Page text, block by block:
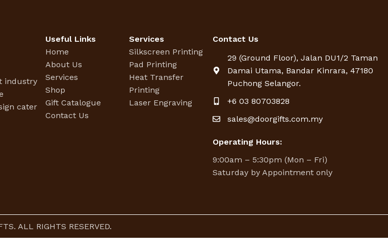
industry
cater
Useful Links
Home
About Us
Services
Shop
Gift Catalogue
Contact Us
Services
Silkscreen Printing
Pad Printing
Heat Transfer
Printing
Laser Engraving
Contact Us
29 (Ground Floor), Jalan DU1/2 Taman
Damai Utama, Bandar Kinrara, 47180
Puchong Selangor.
+6 03 80703828
sales@doorgifts.com.my
Operating Hours:
9:00am – 5:30pm (Mon – Fri)
Saturday by Appointment only
ALL RIGHTS RESERVED.